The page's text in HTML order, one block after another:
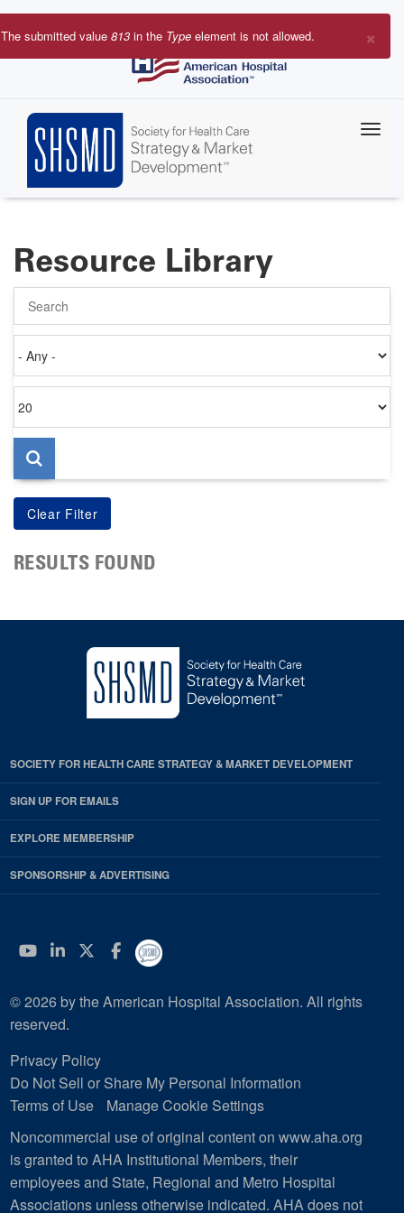
Skip
to
×
Error
The submitted value 813 in the Type element is not allowed.
Resource Library
on
per
page
RESULTS FOUND
SOCIETY FOR HEALTH CARE STRATEGY & MARKET DEVELOPMENT
SIGN UP FOR EMAILS
EXPLORE MEMBERSHIP
SPONSORSHIP & ADVERTISING
YouTube
Linkedin
Twitter
Facebook
© 2026 by the American Hospital Association. All rights
reserved.
Privacy Policy
Do Not Sell or Share My Personal Information
Terms of Use
Manage Cookie Settings
Noncommercial use of original content on www.aha.org
is granted to AHA Institutional Members, their
employees and State, Regional and Metro Hospital
Associations unless otherwise indicated. AHA does not